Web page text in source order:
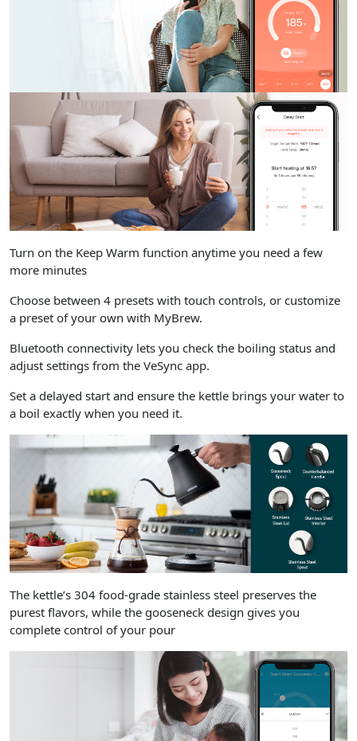
Turn on the Keep Warm function anytime you need a few
more minutes
Choose between 4 presets with touch controls, or customize
a preset of your own with MyBrew.
Bluetooth connectivity lets you check the boiling status and
adjust settings from the VeSync app.
Set a delayed start and ensure the kettle brings your water to
a boil exactly when you need it.
The kettle’s 304 food-grade stainless steel preserves the
purest flavors, while the gooseneck design gives you
complete control of your pour